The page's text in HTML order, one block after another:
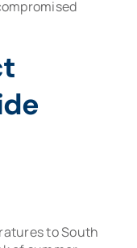
to South